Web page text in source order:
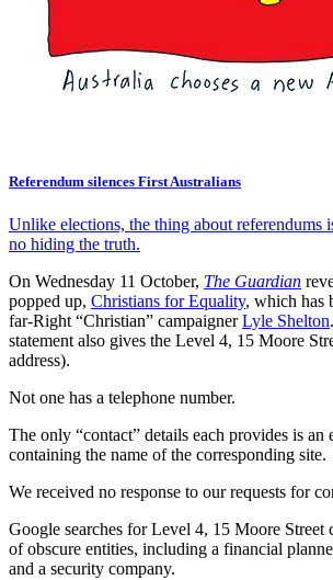
Referendum silences First Australians
Unlike elections, the thing about referendums
no hiding the truth.
On Wednesday 11 October, The Guardian
popped up, Christians for Equality, which has
far-Right “Christian” campaignerLyle Shelton
statement also gives the Level 4, 15 Moore
address).
Not one has a telephone number.
The only “contact” details each provides is an
containing the name of the corresponding site.
We received no response to our requests for
Google searches for Level 4, 15 Moore Street
of obscure entities, including a financial
and a security company.